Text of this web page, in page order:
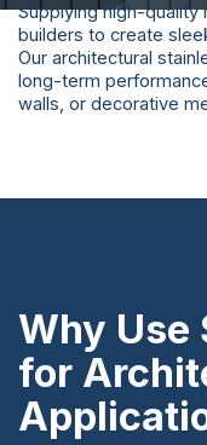
Supplying high-
builders to create
Our architectural
long-term
walls, or decorative
Why Use
for